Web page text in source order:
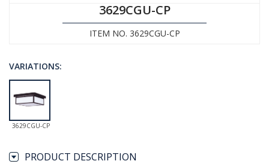
3629CGU-CP
ITEM NO. 3629CGU-CP
VARIATIONS:
3629CGU-CP
PRODUCT DESCRIPTION